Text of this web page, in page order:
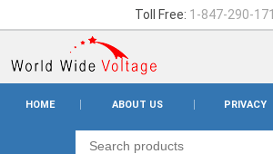
Toll Free: 1-847-290-
HOME ABOUT US PRIVACY